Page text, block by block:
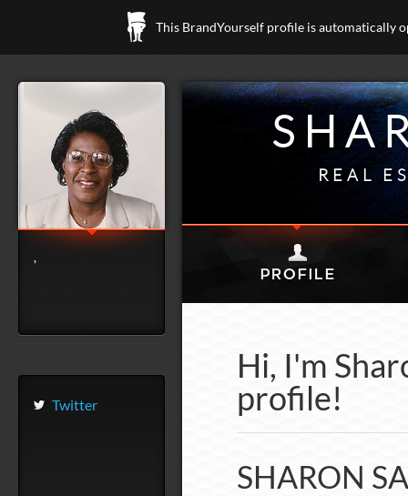
This BrandYourself profile is automatically
,
Twitter
REAL
Hi, I'm
profile!
SHARON